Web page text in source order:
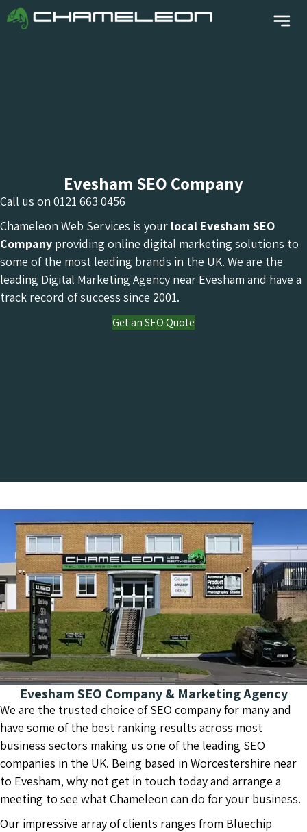
Evesham SEO Company
Call us on 0121 663 0456
Chameleon Web Services is your local Evesham SEO
Company providing online digital marketing solutions to
some of the most leading brands in the UK. We are the
leading Digital Marketing Agency near Evesham and have a
track record of success since 2001.
Get an SEO Quote
Evesham SEO Company & Marketing Agency
We are the trusted choice of SEO company for many and
have some of the best ranking results across most
business sectors making us one of the leading SEO
companies in the UK. Being based in Worcestershire near
to Evesham, why not get in touch today and arrange a
meeting to see what Chameleon can do for your business.
Our impressive array of clients ranges from Bluechip